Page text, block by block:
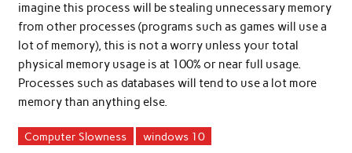
imagine this process will be stealing unnecessary memory
from other processes (programs such as games will use a
lot of memory), this is not a worry unless your total
physical memory usage is at 100% or near full usage.
Processes such as databases will tend to use a lot more
memory than anything else.
Computer Slowness windows 10